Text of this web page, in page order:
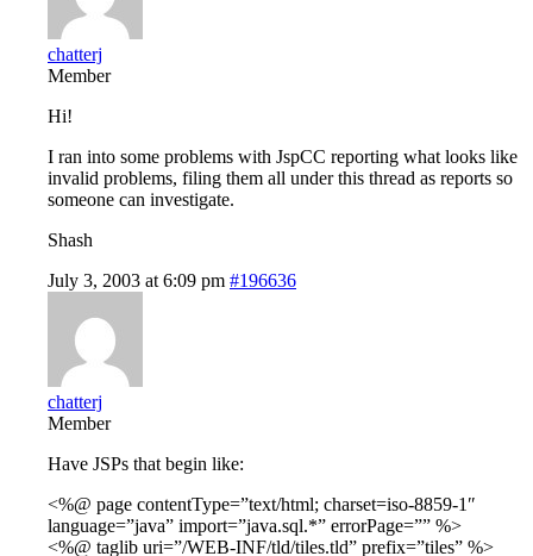
chatterj
Member
Hi!
I ran into some problems with JspCC reporting what looks like
invalid problems, filing them all under this thread as reports so
someone can investigate.
Shash
July 3, 2003 at 6:09 pm #196636
chatterj
Member
Have JSPs that begin like:
<%@ page contentType=”text/html; charset=iso-8859-1″
language=”java” import=”java.sql.*” errorPage=”” %>
<%@ taglib uri=”/WEB-INF/tld/tiles.tld” prefix=”tiles” %>